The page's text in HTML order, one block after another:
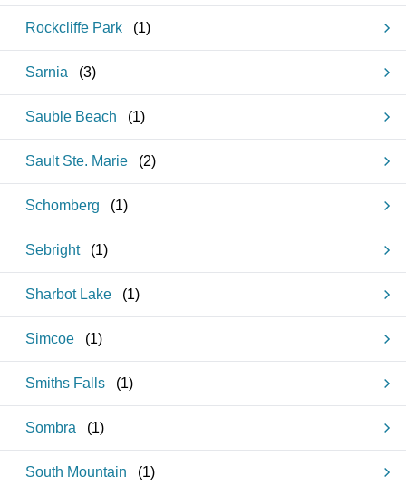
Rockcliffe Park (1)
Sarnia (3)
Sauble Beach (1)
Sault Ste. Marie (2)
Schomberg (1)
Sebright (1)
Sharbot Lake (1)
Simcoe (1)
Smiths Falls (1)
Sombra (1)
South Mountain (1)